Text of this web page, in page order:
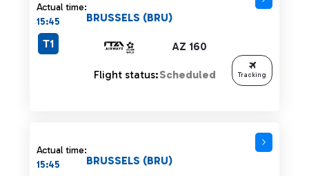
Actual time:
15:45
AZ 160
BRUSSELS (BRU)
T1
Flight status:Scheduled Tracking
Actual time:
15:45
BRUSSELS (BRU)